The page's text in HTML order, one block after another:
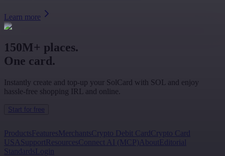
Learn more
150M+ places.
One card.
Instantly create and top-up your SolCard with SOL and enjoy
hassle-free shopping IRL and online.
Start for free
ProductsFeaturesMerchantsCrypto Debit CardCrypto Card
USA Support ResourcesConnect AI (MCP) About Editorial
StandardsLogin